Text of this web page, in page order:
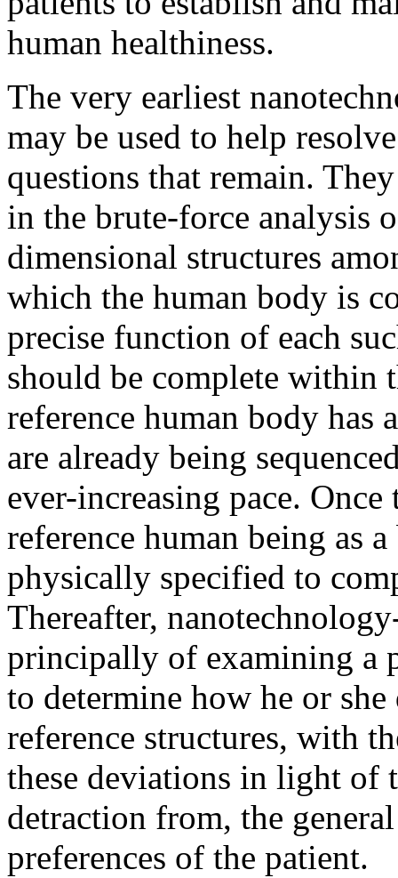
human healthiness.
The very earliest
may be used to help
questions that remain.
in the brute-force analysis
dimensional structures
which the human body is
precise function of each
should be complete within
reference human body has
are already being
ever-increasing pace.
reference human being as
physically specified to
Thereafter,
principally of examining a
to determine how he or
reference structures, with
these deviations in light of
detraction from, the
preferences of the patient.